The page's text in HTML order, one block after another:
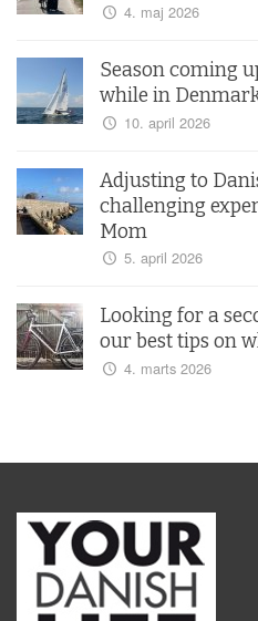
4. maj 2026
Season coming
while in
10. april 2026
Adjusting to
challenging
Mom
5. april 2026
Looking for a
our best tips on
4. marts 2026